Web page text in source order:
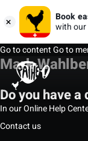
Book
with our
Go to contentGo to
Mark
Do you have a
In our Online Help
Contact us